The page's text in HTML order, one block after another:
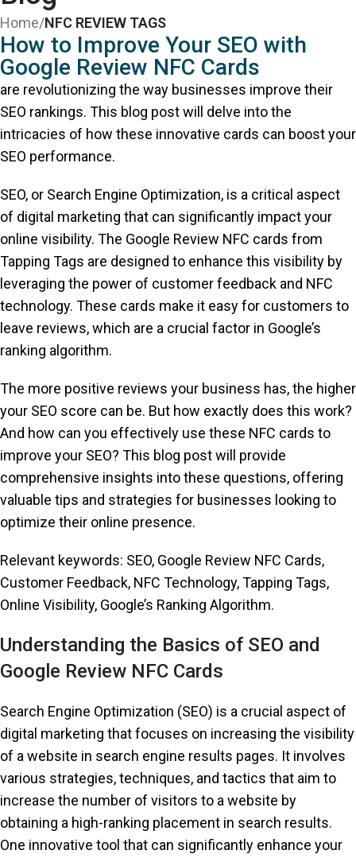
Home/NFC REVIEW TAGS
How to Improve Your SEO with
Google Review NFC Cards
are revolutionizing the way businesses improve their
SEO rankings. This blog post will delve into the
intricacies of how these innovative cards can boost your
SEO performance.
SEO, or Search Engine Optimization, is a critical aspect
of digital marketing that can significantly impact your
online visibility. The Google Review NFC cards from
Tapping Tags are designed to enhance this visibility by
leveraging the power of customer feedback and NFC
technology. These cards make it easy for customers to
leave reviews, which are a crucial factor in Google’s
ranking algorithm.
The more positive reviews your business has, the higher
your SEO score can be. But how exactly does this work?
And how can you effectively use these NFC cards to
improve your SEO? This blog post will provide
comprehensive insights into these questions, offering
valuable tips and strategies for businesses looking to
optimize their online presence.
Relevant keywords: SEO, Google Review NFC Cards,
Customer Feedback, NFC Technology, Tapping Tags,
Online Visibility, Google’s Ranking Algorithm.
Understanding the Basics of SEO and
Google Review NFC Cards
Search Engine Optimization (SEO) is a crucial aspect of
digital marketing that focuses on increasing the visibility
of a website in search engine results pages. It involves
various strategies, techniques, and tactics that aim to
increase the number of visitors to a website by
obtaining a high-ranking placement in search results.
One innovative tool that can significantly enhance your